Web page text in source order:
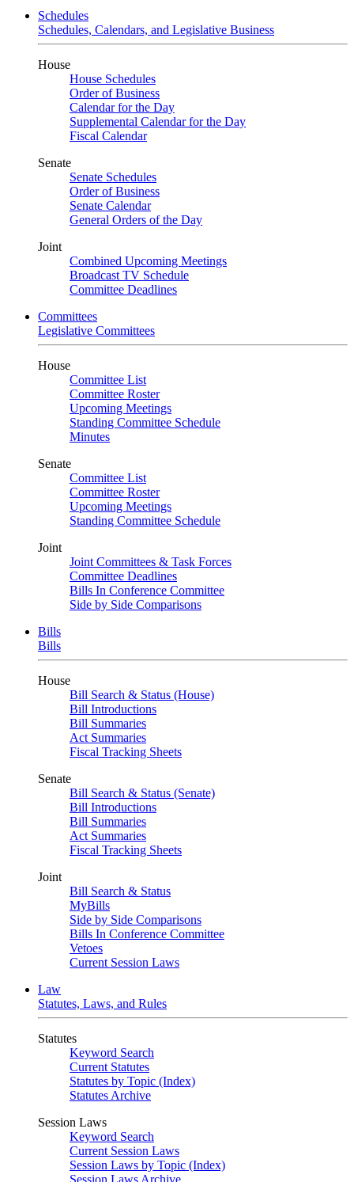
Schedules
Schedules, Calendars, and Legislative Business
House
House Schedules
Order of Business
Calendar for the Day
Supplemental Calendar for the Day
Fiscal Calendar
Senate
Senate Schedules
Order of Business
Senate Calendar
General Orders of the Day
Joint
Combined Upcoming Meetings
Broadcast TV Schedule
Committee Deadlines
Committees
Legislative Committees
House
Committee List
Committee Roster
Upcoming Meetings
Standing Committee Schedule
Minutes
Senate
Committee List
Committee Roster
Upcoming Meetings
Standing Committee Schedule
Joint
Joint Committees & Task Forces
Committee Deadlines
Bills In Conference Committee
Side by Side Comparisons
Bills
Bills
House
Bill Search & Status (House)
Bill Introductions
Bill Summaries
Act Summaries
Fiscal Tracking Sheets
Senate
Bill Search & Status (Senate)
Bill Introductions
Bill Summaries
Act Summaries
Fiscal Tracking Sheets
Joint
Bill Search & Status
MyBills
Side by Side Comparisons
Bills In Conference Committee
Vetoes
Current Session Laws
Law
Statutes, Laws, and Rules
Statutes
Keyword Search
Current Statutes
Statutes by Topic (Index)
Statutes Archive
Session Laws
Keyword Search
Current Session Laws
Session Laws by Topic (Index)
Session Laws Archive